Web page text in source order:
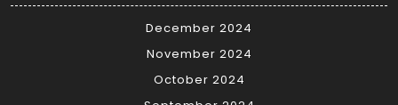
December 2024
November 2024
October 2024